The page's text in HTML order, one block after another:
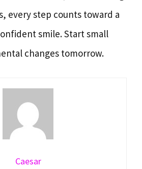
every step counts toward a
smile. Start small
changes tomorrow.
Caesar